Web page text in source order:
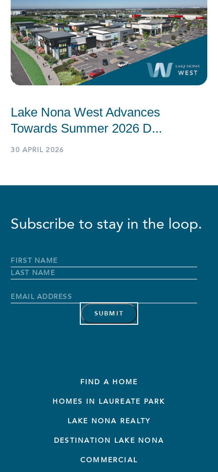
Lake Nona West Advances
Towards Summer 2026 D...
30 APRIL 2026
Subscribe to stay in the loop.
Full
Name*
First
Name
Email
FIND A HOME
HOMES IN LAUREATE PARK
LAKE NONA REALTY
DESTINATION LAKE NONA
COMMERCIAL